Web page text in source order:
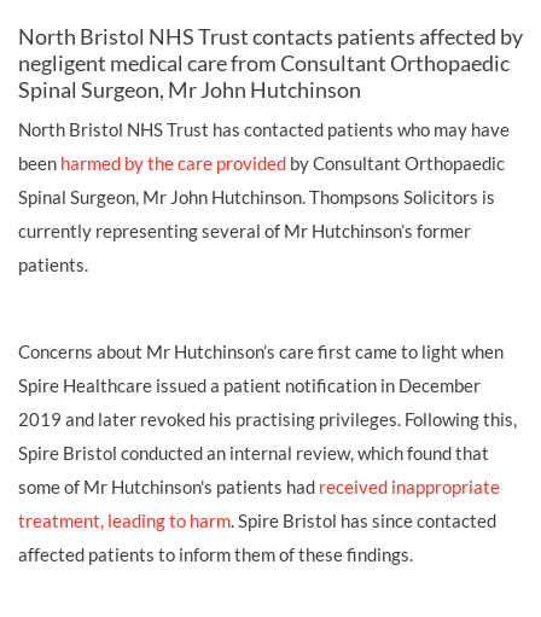
North Bristol NHS Trust contacts patients affected by
negligent medical care from Consultant Orthopaedic
Spinal Surgeon, Mr John Hutchinson
North Bristol NHS Trust has contacted patients who may have
been harmed by the care provided by Consultant Orthopaedic
Spinal Surgeon, Mr John Hutchinson. Thompsons Solicitors is
currently representing several of Mr Hutchinson’s former
patients.
Concerns about Mr Hutchinson’s care first came to light when
Spire Healthcare issued a patient notification in December
2019 and later revoked his practising privileges. Following this,
Spire Bristol conducted an internal review, which found that
some of Mr Hutchinson's patients had received inappropriate
treatment, leading to harm. Spire Bristol has since contacted
affected patients to inform them of these findings.